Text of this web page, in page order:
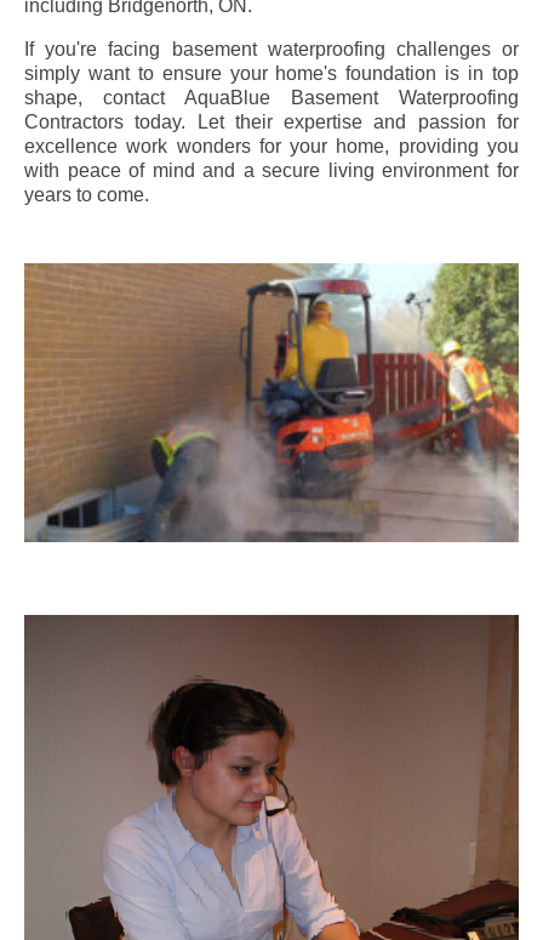
including Bridgenorth, ON.
If you're facing basement waterproofing challenges or
simply want to ensure your home's foundation is in top
shape, contact AquaBlue Basement Waterproofing
Contractors today. Let their expertise and passion for
excellence work wonders for your home, providing you
with peace of mind and a secure living environment for
years to come.